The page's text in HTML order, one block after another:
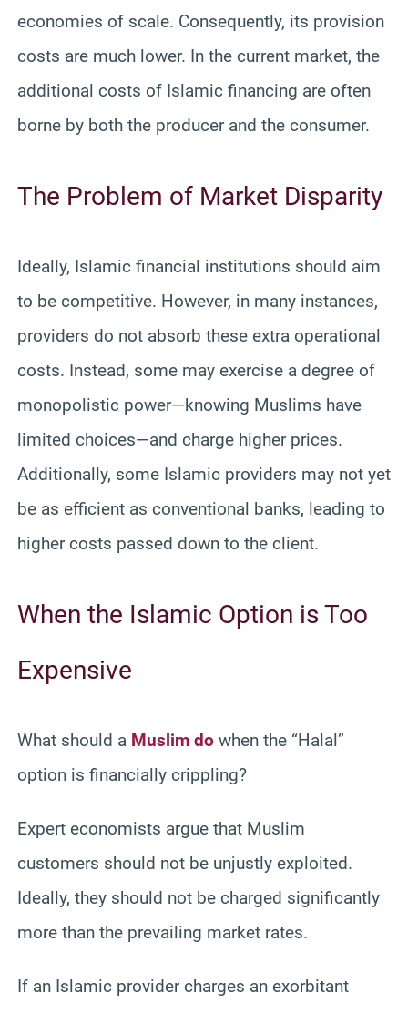
economies of scale. Consequently, its provision
costs are much lower. In the current market, the
additional costs of Islamic financing are often
borne by both the producer and the consumer.
The Problem of Market Disparity
Ideally, Islamic financial institutions should aim
to be competitive. However, in many instances,
providers do not absorb these extra operational
costs. Instead, some may exercise a degree of
monopolistic power—knowing Muslims have
limited choices—and charge higher prices.
Additionally, some Islamic providers may not yet
be as efficient as conventional banks, leading to
higher costs passed down to the client.
When the Islamic Option is Too
Expensive
What should a Muslim do when the “Halal”
option is financially crippling?
Expert economists argue that Muslim
customers should not be unjustly exploited.
Ideally, they should not be charged significantly
more than the prevailing market rates.
If an Islamic provider charges an exorbitant